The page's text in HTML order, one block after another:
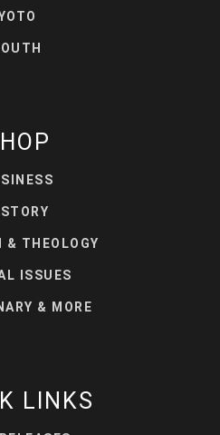
& THEOLOGY
ISSUES
& MORE
LINKS